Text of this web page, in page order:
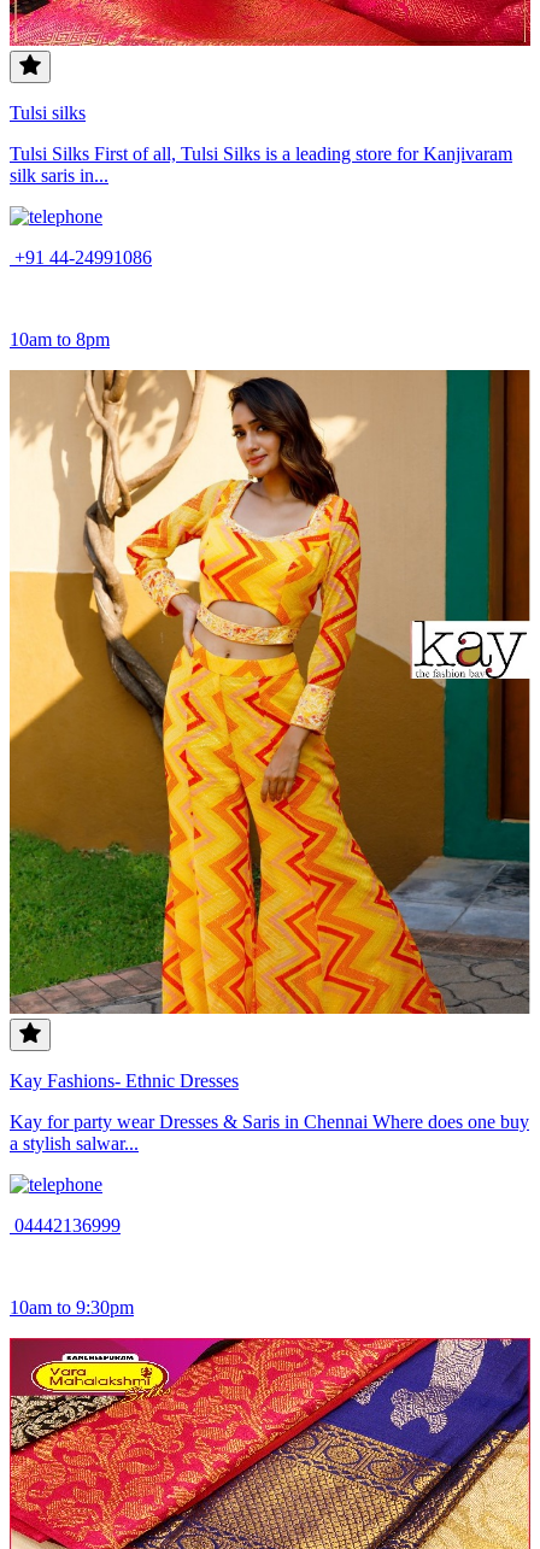
Tulsi silks
Tulsi Silks First of all, Tulsi Silks is a leading store for Kanjivaram
silk saris in...
+91 44-24991086
10am to 8pm
Kay Fashions- Ethnic Dresses
Kay for party wear Dresses & Saris in Chennai Where does one buy
a stylish salwar...
04442136999
10am to 9:30pm